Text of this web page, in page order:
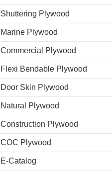
Shuttering Plywood
Marine Plywood
Commercial Plywood
Flexi Bendable Plywood
Door Skin Plywood
Natural Plywood
Construction Plywood
COC Plywood
E-Catalog